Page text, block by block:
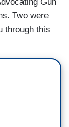
Two were
through this